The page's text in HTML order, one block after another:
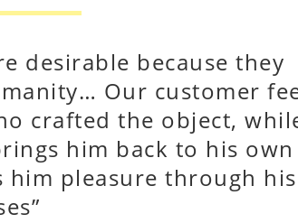
desirable because they
Our customer
crafted the object,
him back to his own
him pleasure through his